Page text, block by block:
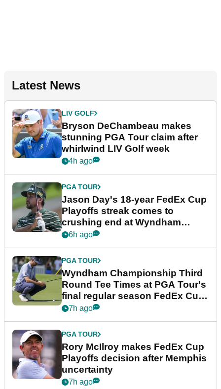
Latest News
LIV GOLF
Bryson DeChambeau makes
stunning PGA Tour claim after
whirlwind LIV Golf week
4h ago
PGA TOUR
Jason Day's 18-year FedEx Cup
Playoffs streak comes to
crushing end at Wyndham
Championship
6h ago
PGA TOUR
Wyndham Championship Third
Round Tee Times at PGA Tour's
final regular season FedEx Cup
event
7h ago
PGA TOUR
Rory McIlroy makes FedEx Cup
Playoffs decision after Memphis
uncertainty
7h ago